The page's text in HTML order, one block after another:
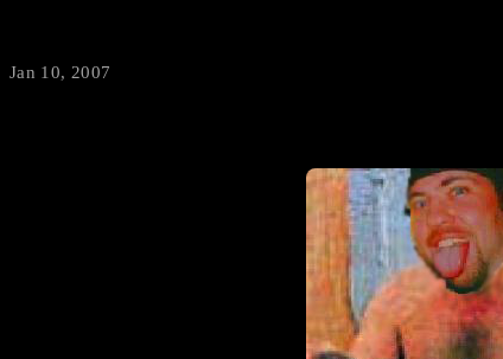
Jan 10, 2007